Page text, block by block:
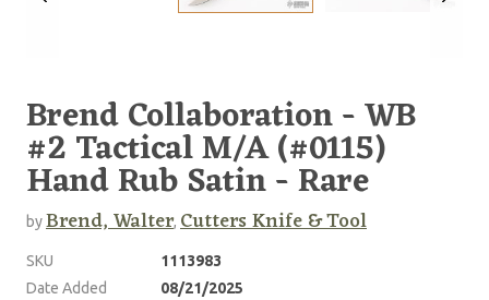
Brend Collaboration - WB
#2 Tactical M/A (#0115)
Hand Rub Satin - Rare
byBrend, Walter, Cutters Knife & Tool
SKU
1113983
Date Added
08/21/2025